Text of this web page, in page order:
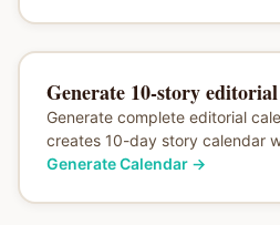
Generate 10-story
Generate complete editorial
creates 10-day story calendar
Generate Calendar→